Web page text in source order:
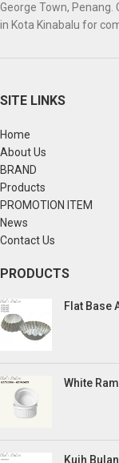
George Town, Penang.
in Kota Kinabalu for
SITE LINKS
Home
About Us
BRAND
Products
PROMOTION ITEM
News
Contact Us
PRODUCTS
Flat Base
White
Kuih